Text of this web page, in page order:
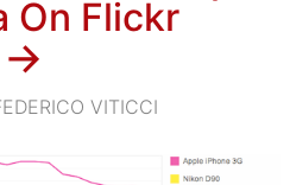
On Flickr
→
VITICCI